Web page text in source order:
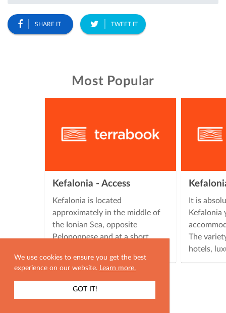
We use cookies to ensure you get the best
experience on our website. Learn more.
GOT IT!
SHARE IT TWEET IT
SHOW MAP
Most Popular
Kefalonia - Access
Kefalonia is located
approximately in the middle of
the Ionian Sea, opposite
Peloponnese and at a short
It is
Kefalonia
The
hotels,